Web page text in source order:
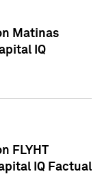
Matinas
IQ
FLYHT
IQ Factual